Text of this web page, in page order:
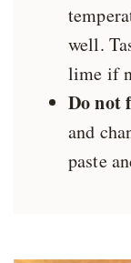
well.
lime if
Do not
and
paste